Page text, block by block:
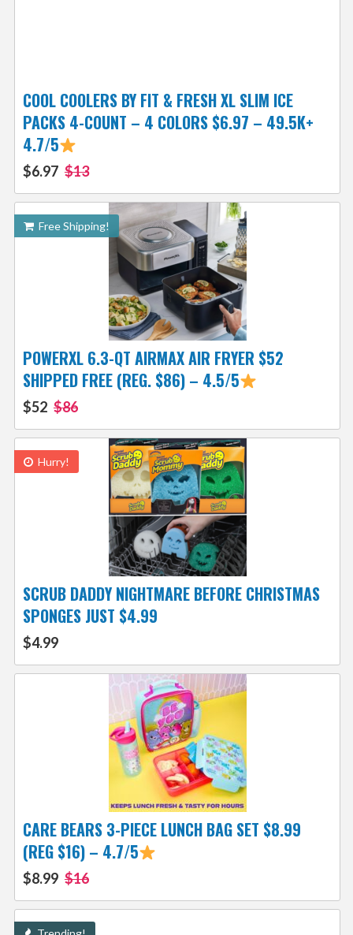
COOL COOLERS BY FIT & FRESH XL SLIM ICE
PACKS 4-COUNT – 4 COLORS $6.97 – 49.5K+
4.7/5
$6.97 $13
Free Shipping!
POWERXL 6.3-QT AIRMAX AIR FRYER $52
SHIPPED FREE (REG. $86) – 4.5/5
$52 $86
Hurry!
SCRUB DADDY NIGHTMARE BEFORE CHRISTMAS
SPONGES JUST $4.99
$4.99
CARE BEARS 3-PIECE LUNCH BAG SET $8.99
(REG $16) – 4.7/5
$8.99 $16